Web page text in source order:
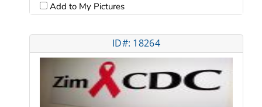
Add to My Pictures
ID#: 18264